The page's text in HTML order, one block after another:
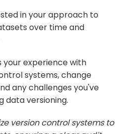
in your approach to
over time and
your experience with
systems, change
any challenges you've
data versioning.
version control systems to